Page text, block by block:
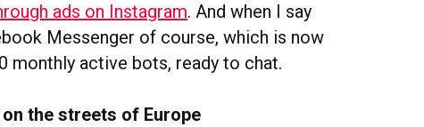
ads on Instagram. And when I say
Messenger of course, which is now
monthly active bots, ready to chat.
the streets of Europe